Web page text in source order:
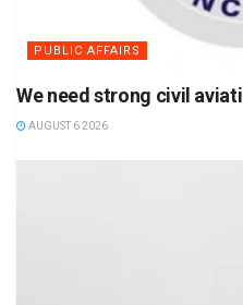
PUBLIC AFFAIRS
We need strong civil
AUGUST 6 2026